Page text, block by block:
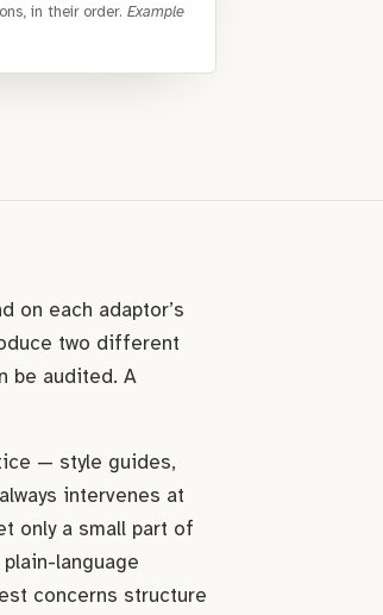
in their order. Example
on each adaptor’s
two different
be audited. A
— style guides,
intervenes at
only a small part of
language
concerns structure